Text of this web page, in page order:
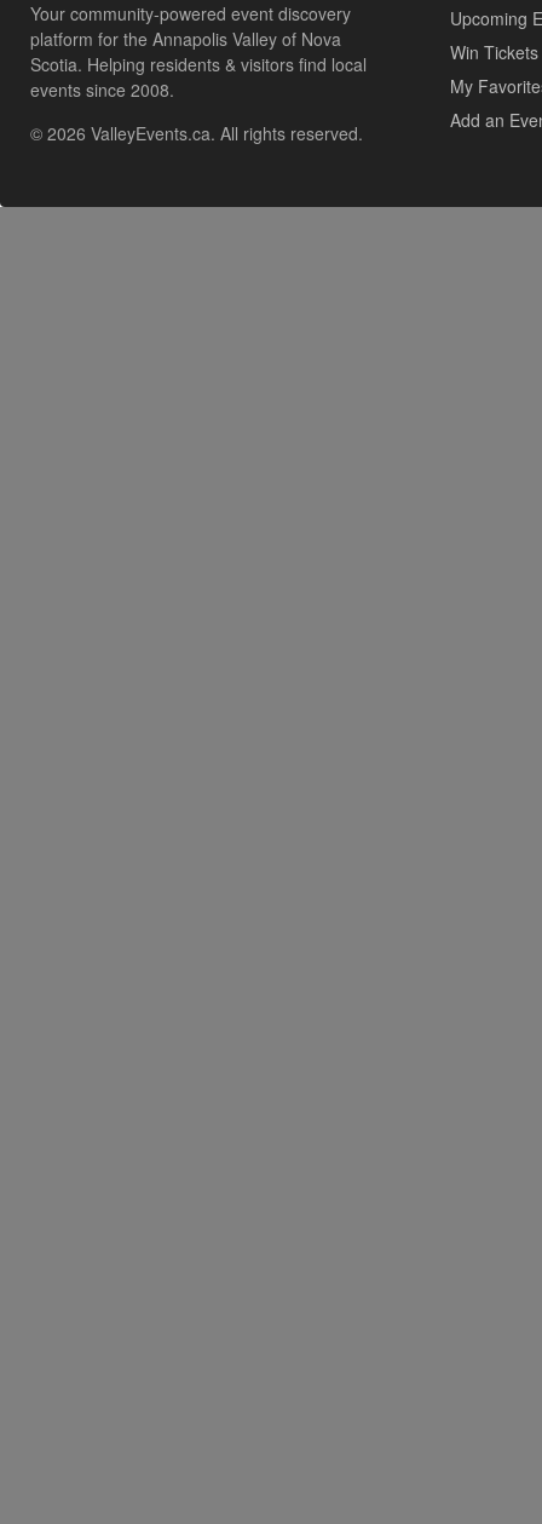
Your community-powered event discovery
platform for the Annapolis Valley of Nova
Scotia. Helping residents & visitors find local
events since 2008.
© 2026 ValleyEvents.ca. All rights reserved.
Upcoming
Win Tickets
My
Add an